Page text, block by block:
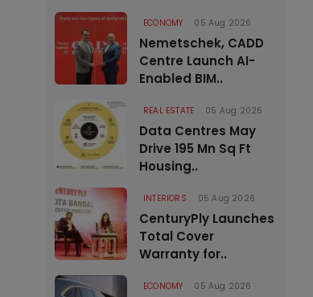
ECONOMY 05 Aug 2026
Nemetschek, CADD
Centre Launch AI-
Enabled BIM..
REAL ESTATE 05 Aug 2026
Data Centres May
Drive 195 Mn Sq Ft
Housing..
INTERIORS 05 Aug 2026
CenturyPly Launches
Total Cover
Warranty for..
ECONOMY 05 Aug 2026